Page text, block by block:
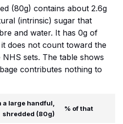
(80g) contains about 2.6g
(intrinsic) sugar that
and water. It has 0g of
does not count toward the
sets. The table shows
contributes nothing to
a large handful,
shredded (80g)
% of that